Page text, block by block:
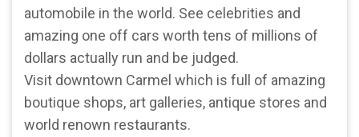
automobile in the world. See celebrities and
amazing one off cars worth tens of millions of
dollars actually run and be judged.
Visit downtown Carmel which is full of amazing
boutique shops, art galleries, antique stores and
world renown restaurants.